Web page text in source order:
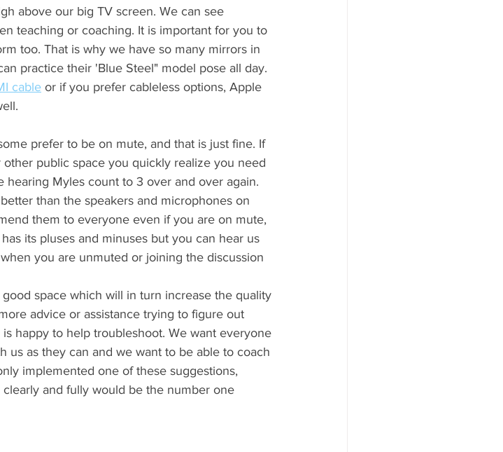
above our big TV screen. We can see
teaching or coaching. It is important for you to
too. That is why we have so many mirrors in
practice their 'Blue Steel" model pose all day.
cable or if you prefer cableless options, Apple
prefer to be on mute, and that is just fine. If
public space you quickly realize you need
Myles count to 3 over and over again.
than the speakers and microphones on
them to everyone even if you are on mute,
its pluses and minuses but you can hear us
you are unmuted or joining the discussion
space which will in turn increase the quality
advice or assistance trying to figure out
happy to help troubleshoot. We want everyone
us as they can and we want to be able to coach
implemented one of these suggestions,
and fully would be the number one